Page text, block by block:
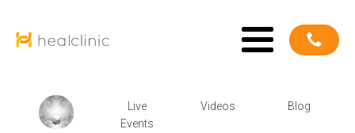
Live
Events
Videos Blog